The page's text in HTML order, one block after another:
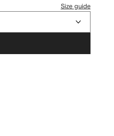
Size guide